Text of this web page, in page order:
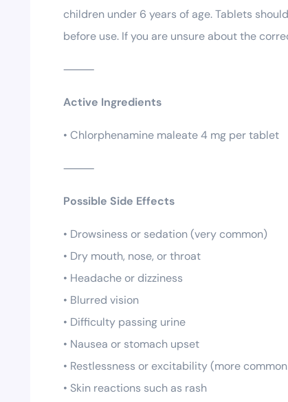
children under 6 years of age. Tablets
before use. If you are unsure about the
⸻
Active Ingredients
• Chlorphenamine maleate 4 mg per tablet
⸻
Possible Side Effects
• Drowsiness or sedation (very common)
• Dry mouth, nose, or throat
• Headache or dizziness
• Blurred vision
• Difficulty passing urine
• Nausea or stomach upset
• Restlessness or excitability (more
• Skin reactions such as rash